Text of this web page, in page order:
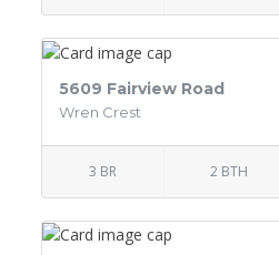
5609 Fairview Road
Wren Crest
3 BR 2 BTH